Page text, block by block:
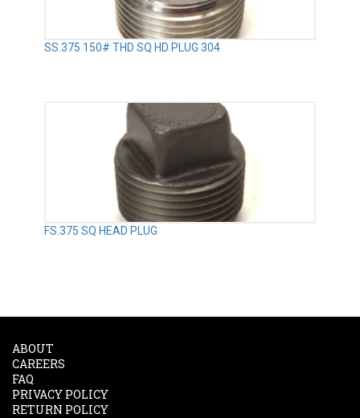
SS.375 150# THD SQ HD PLUG 304
FS.375 SQ HEAD PLUG
ABOUT
CAREERS
FAQ
PRIVACY POLICY
RETURN POLICY